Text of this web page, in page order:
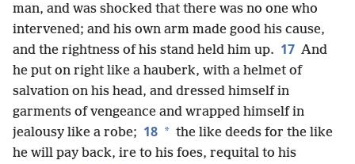
man, and was shocked that there was no one who
intervened; and his own arm made good his cause,
and the rightness of his stand held him up. 17 And
he put on right like a hauberk, with a helmet of
salvation on his head, and dressed himself in
garments of vengeance and wrapped himself in
jealousy like a robe; 18 * the like deeds for the like
he will pay back, ire to his foes, requital to his